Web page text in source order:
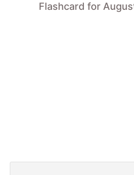
Flashcard for